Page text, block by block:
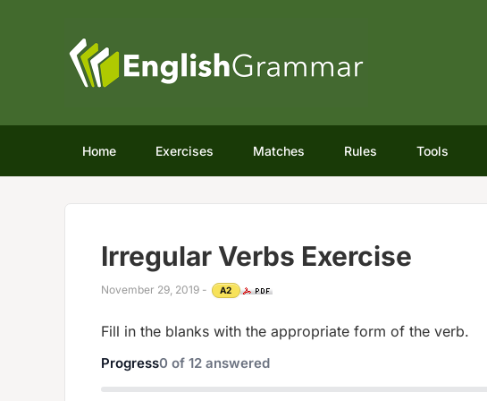
Home Exercises Matches Rules Tools
Irregular Verbs Exercise
November 29, 2019 - A2
Fill in the blanks with the appropriate form of the verb.
Progress0 of 12 answered